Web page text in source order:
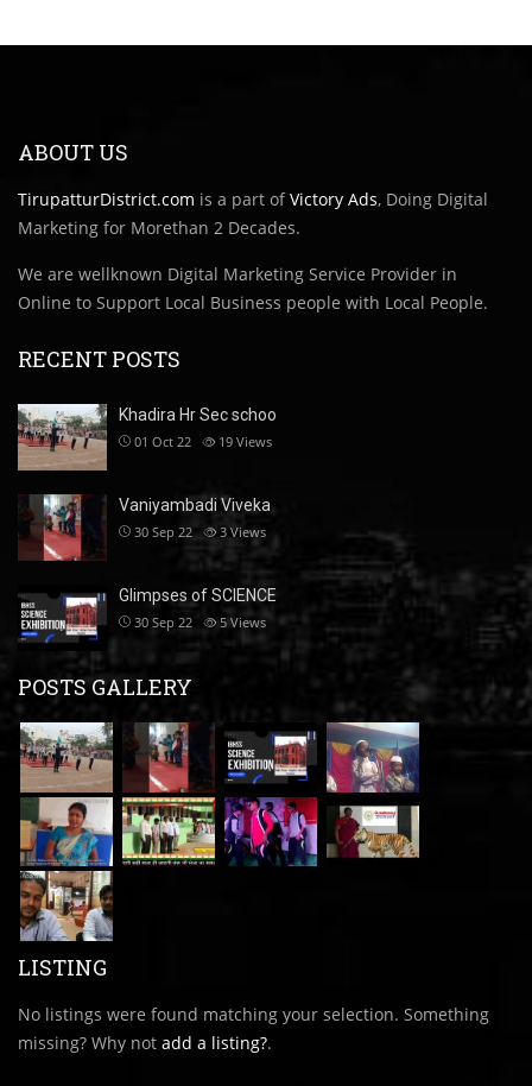
ABOUT US
TirupatturDistrict.com is a part ofVictory Ads, Doing Digital
Marketing for Morethan 2 Decades.
We are wellknown Digital Marketing Service Provider in
Online to Support Local Business people with Local People.
RECENT POSTS
Khadira Hr Sec schoo
01 Oct 22 19 Views
Vaniyambadi Viveka
30 Sep 22 3 Views
Glimpses of SCIENCE
30 Sep 22 5 Views
POSTS GALLERY
LISTING
No listings were found matching your selection. Something
missing? Why not add a listing?.